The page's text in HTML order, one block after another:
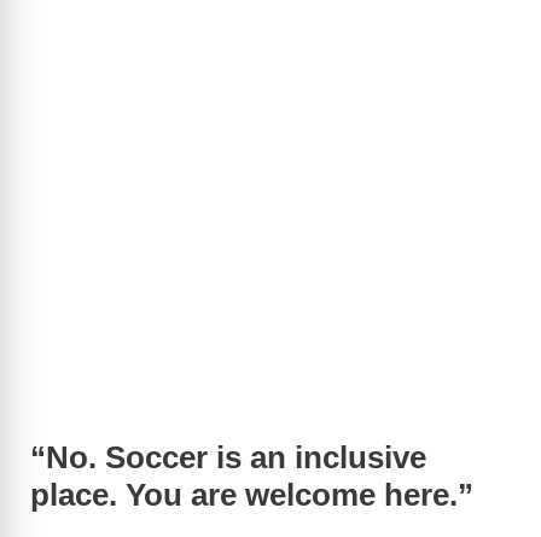
“No. Soccer is an inclusive
place. You are welcome here.”